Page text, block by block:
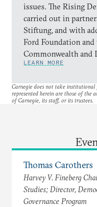
issues. The Rising
carried out in
Stiftung, and with
Ford Foundation
Commonwealth and
LEARN MORE
Carnegie does not take institutional
represented herein are those of the
of Carnegie, its staff, or its trustees.
Thomas Carothers
Harvey V. Fineberg
Studies; Director,
Governance Program